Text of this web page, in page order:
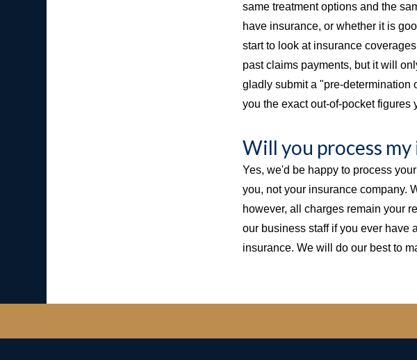
same treatment options and the
have insurance, or whether it is
start to look at insurance
past claims payments, but it will
gladly submit a "pre-determination
you the exact out-of-pocket figures
Will you process my
Yes, we'd be happy to process
you, not your insurance company.
however, all charges remain your
our business staff if you ever have
insurance. We will do our best to